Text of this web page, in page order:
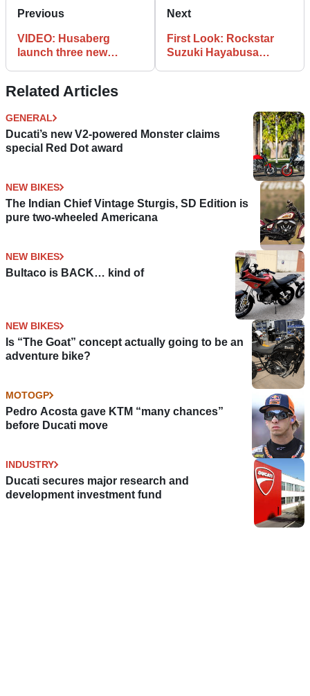
Previous
VIDEO: Husaberg
launch three new
Next
First Look: Rockstar
Suzuki Hayabusa
Related Articles
GENERAL
Ducati’s new V2-powered Monster claims
special Red Dot award
NEW BIKES
The Indian Chief Vintage Sturgis, SD Edition is
pure two-wheeled Americana
NEW BIKES
Bultaco is BACK… kind of
NEW BIKES
Is “The Goat” concept actually going to be an
adventure bike?
MOTOGP
Pedro Acosta gave KTM “many chances”
before Ducati move
INDUSTRY
Ducati secures major research and
development investment fund